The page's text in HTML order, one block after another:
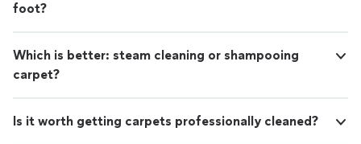
foot?
Which is better: steam cleaning or shampooing
carpet?
Is it worth getting carpets professionally cleaned?